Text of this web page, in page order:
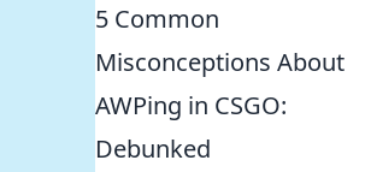
5 Common
Misconceptions About
AWPing in CSGO:
Debunked